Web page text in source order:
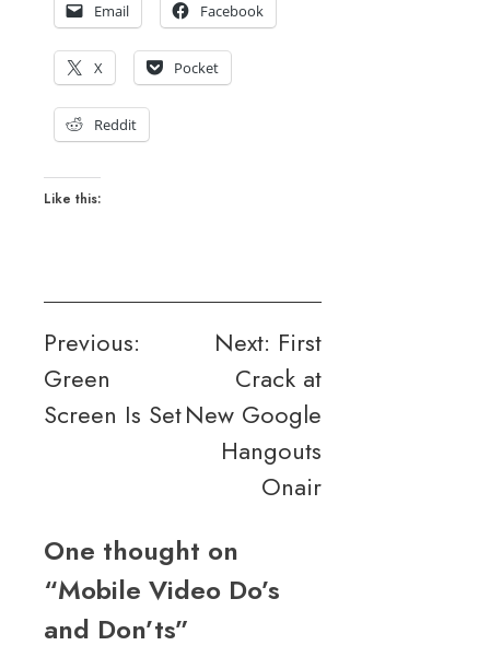
Email Facebook
X Pocket
Reddit
Like this:
Post
navigation
Previous:
Green
Screen Is Set
Next: First
Crack at
New Google
Hangouts
Onair
One thought on
“Mobile Video Do’s
and Don’ts”